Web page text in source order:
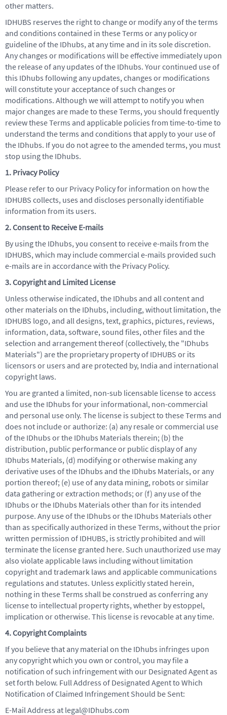
other matters.
IDHUBS reserves the right to change or modify any of the terms
and conditions contained in these Terms or any policy or
guideline of the IDhubs, at any time and in its sole discretion.
Any changes or modifications will be effective immediately upon
the release of any updates of the IDhubs. Your continued use of
this IDhubs following any updates, changes or modifications
will constitute your acceptance of such changes or
modifications. Although we will attempt to notify you when
major changes are made to these Terms, you should frequently
review these Terms and applicable policies from time-to-time to
understand the terms and conditions that apply to your use of
the IDhubs. If you do not agree to the amended terms, you must
stop using the IDhubs.
1. Privacy Policy
Please refer to our Privacy Policy for information on how the
IDHUBS collects, uses and discloses personally identifiable
information from its users.
2. Consent to Receive E-mails
By using the IDhubs, you consent to receive e-mails from the
IDHUBS, which may include commercial e-mails provided such
e-mails are in accordance with the Privacy Policy.
3. Copyright and Limited License
Unless otherwise indicated, the IDhubs and all content and
other materials on the IDhubs, including, without limitation, the
IDHUBS logo, and all designs, text, graphics, pictures, reviews,
information, data, software, sound files, other files and the
selection and arrangement thereof (collectively, the "IDhubs
Materials") are the proprietary property of IDHUBS or its
licensors or users and are protected by, India and international
copyright laws.
You are granted a limited, non-sub licensable license to access
and use the IDhubs for your informational, non-commercial
and personal use only. The license is subject to these Terms and
does not include or authorize: (a) any resale or commercial use
of the IDhubs or the IDhubs Materials therein; (b) the
distribution, public performance or public display of any
IDhubs Materials, (d) modifying or otherwise making any
derivative uses of the IDhubs and the IDhubs Materials, or any
portion thereof; (e) use of any data mining, robots or similar
data gathering or extraction methods; or (f) any use of the
IDhubs or the IDhubs Materials other than for its intended
purpose. Any use of the IDhubs or the IDhubs Materials other
than as specifically authorized in these Terms, without the prior
written permission of IDHUBS, is strictly prohibited and will
terminate the license granted here. Such unauthorized use may
also violate applicable laws including without limitation
copyright and trademark laws and applicable communications
regulations and statutes. Unless explicitly stated herein,
nothing in these Terms shall be construed as conferring any
license to intellectual property rights, whether by estoppel,
implication or otherwise. This license is revocable at any time.
4. Copyright Complaints
If you believe that any material on the IDhubs infringes upon
any copyright which you own or control, you may file a
notification of such infringement with our Designated Agent as
set forth below. Full Address of Designated Agent to Which
Notification of Claimed Infringement Should be Sent:
E-Mail Address at legal@IDhubs.com